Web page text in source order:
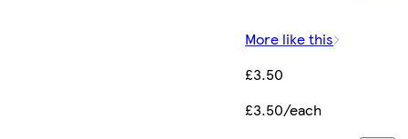
More like this
£3.50
£3.50/each